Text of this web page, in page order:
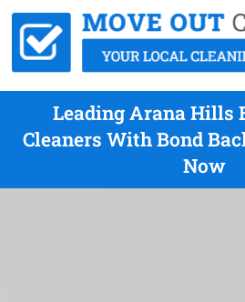
Leading Arana Hills
Cleaners With Bond
Now